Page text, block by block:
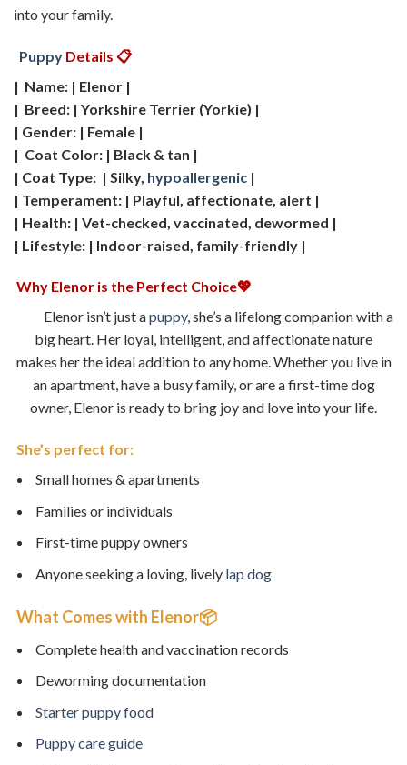
into your family.
Puppy Details 📋
| Name: | Elenor |
| Breed: | Yorkshire Terrier (Yorkie) |
| Gender: | Female |
| Coat Color: | Black & tan |
| Coat Type: | Silky, hypoallergenic |
| Temperament: | Playful, affectionate, alert |
| Health: | Vet-checked, vaccinated, dewormed |
| Lifestyle: | Indoor-raised, family-friendly |
Why Elenor is the Perfect Choice💖
Elenor isn’t just apuppy, she’s a lifelong companion with a
big heart. Her loyal, intelligent, and affectionate nature
makes her the ideal addition to any home. Whether you live in
an apartment, have a busy family, or are a first-time dog
owner, Elenor is ready to bring joy and love into your life.
She’s perfect for:
Small homes & apartments
Families or individuals
First-time puppy owners
Anyone seeking a loving, lively lap dog
What Comes with Elenor📦
Complete health and vaccination records
Deworming documentation
Starter puppy food
Puppy care guide